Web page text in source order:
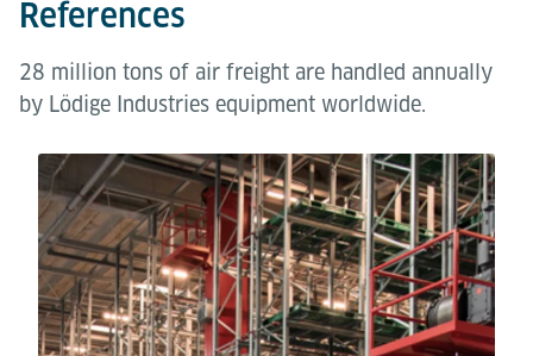
References
28 million tons of air freight are handled annually
by Lödige Industries equipment worldwide.